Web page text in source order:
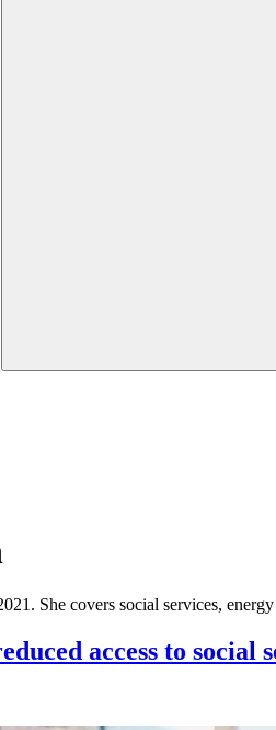
She covers social services,
access to social